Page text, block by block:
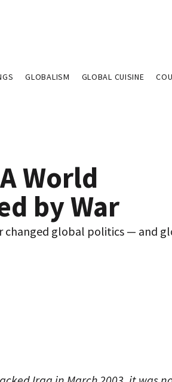
GLOBALISM GLOBAL CUISINE
World
by War
changed global politics — and